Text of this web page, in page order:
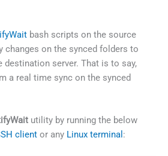
bash scripts on the source
changes on the synced folders to
destination server. That is to say,
a real time sync on the synced
utility by running the below
client or any Linux terminal :